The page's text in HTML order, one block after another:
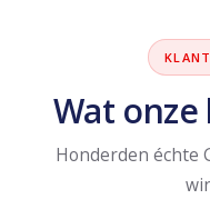
Wat
Honderden échte